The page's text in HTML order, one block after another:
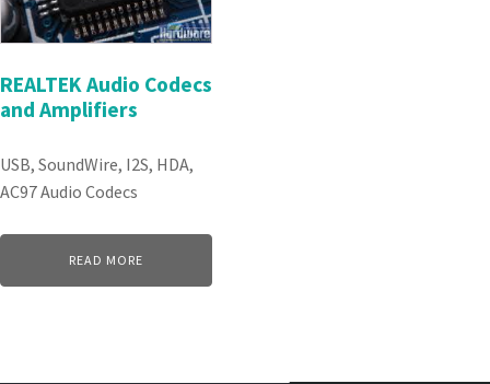
REALTEK Audio Codecs
and Amplifiers
USB, SoundWire, I2S, HDA,
AC97 Audio Codecs
READ MORE